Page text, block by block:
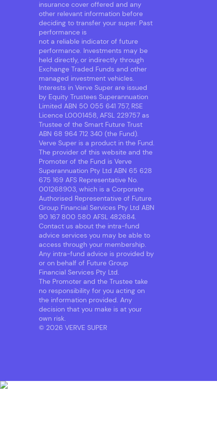
insurance cover offered and any
other relevant information before
deciding to transfer your super. Past
performance is
not a reliable indicator of future
performance. Investments may be
held directly, or indirectly through
Exchange Traded Funds and other
managed investment vehicles.
Interests in Verve Super are issued
by Equity Trustees Superannuation
Limited ABN 50 055 641 757, RSE
Licence L0001458, AFSL 229757 as
Trustee of the Smart Future Trust
ABN 68 964 712 340 (the Fund).
Verve Super is a product in the Fund.
The provider of this website and the
Promoter of the Fund is Verve
Superannuation Pty Ltd ABN 65 628
675 169 AFS Representative No.
001268903, which is a Corporate
Authorised Representative of Future
Group Financial Services Pty Ltd ABN
90 167 800 580 AFSL 482684.
Contact us about the intra-fund
advice services you may be able to
access through your membership.
Any intra-fund advice is provided by
or on behalf of Future Group
Financial Services Pty Ltd.
The Promoter and the Trustee take
no responsibility for you acting on
the information provided. Any
decision that you make is at your
own risk.
© 2026 VERVE SUPER